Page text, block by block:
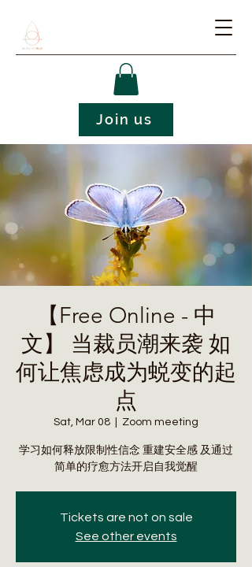
Join us
【Free Online - 中
文】 当裁员潮来袭 如
何让焦虑成为蜕变的起
点
Sat, Mar 08 Zoom meeting
学习如何释放限制性信念 重建安全感 及通过
简单的疗愈方法开启自我觉醒
Tickets are not on sale
See other events